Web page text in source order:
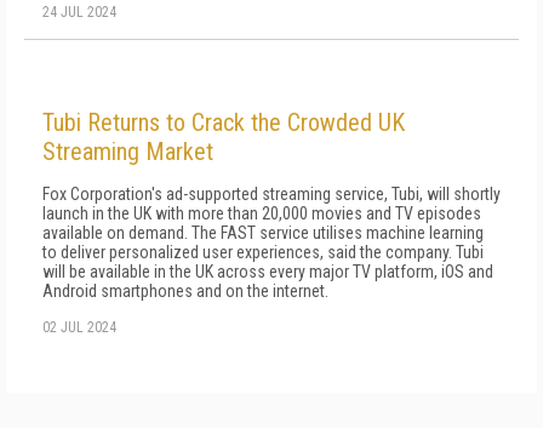
24 JUL 2024
Tubi Returns to Crack the Crowded UK
Streaming Market
Fox Corporation's ad-supported streaming service, Tubi, will shortly
launch in the UK with more than 20,000 movies and TV episodes
available on demand. The FAST service utilises machine learning
to deliver personalized user experiences, said the company. Tubi
will be available in the UK across every major TV platform, iOS and
Android smartphones and on the internet.
02 JUL 2024